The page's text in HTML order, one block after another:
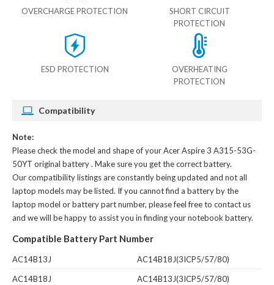
OVERCHARGE PROTECTION
SHORT CIRCUIT
PROTECTION
ESD PROTECTION
OVERHEATING
PROTECTION
Compatibility
Note:
Please check the model and shape of yourAcer Aspire 3 A315-53G-
50YT original battery. Make sure you get the correct battery.
Our compatibility listings are constantly being updated and not all
laptop models may be listed. If you cannot find a battery by the
laptop model or battery part number, please feel free to contact us
and we will be happy to assist you in finding your notebook battery.
Compatible Battery Part Number
AC14B13J
AC14B18J(3ICP5/57/80)
AC14B18J
AC14B13J(3ICP5/57/80)